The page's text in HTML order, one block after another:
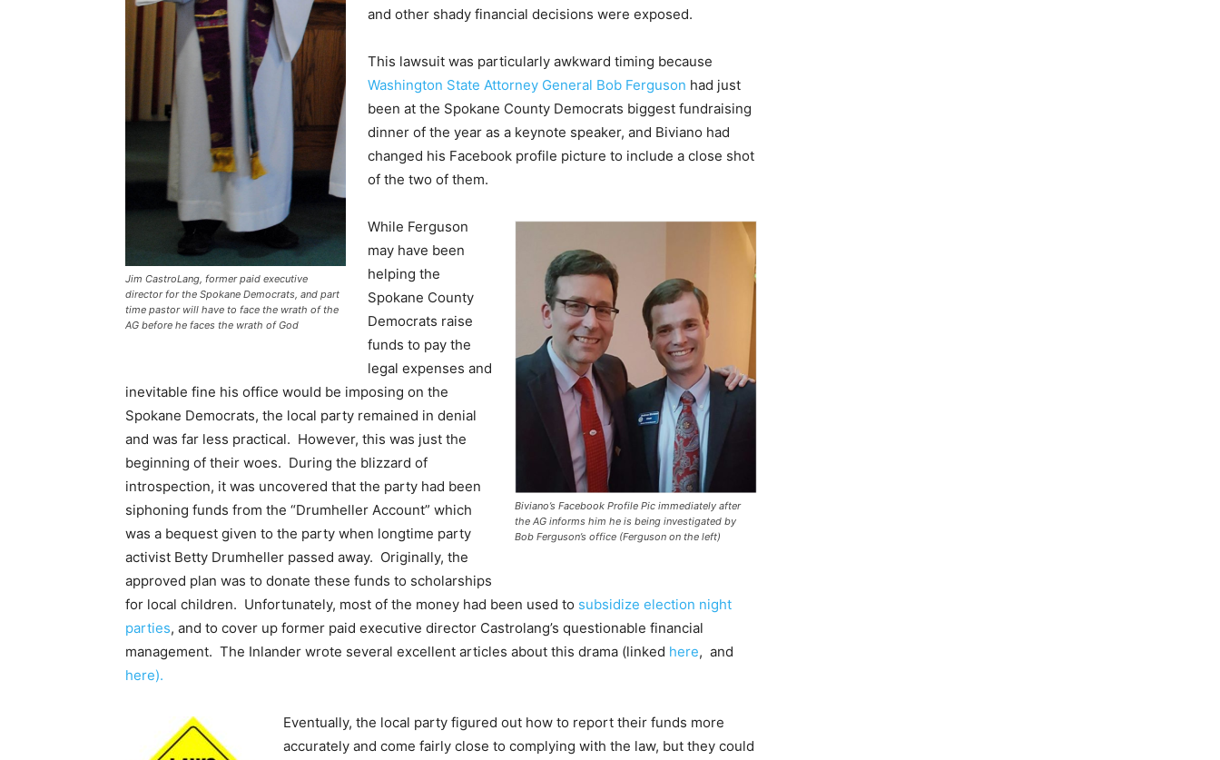
Jim CastroLang, former paid executive
director for the Spokane Democrats, and part
time pastor will have to face the wrath of the
AG before he faces the wrath of God
and other shady financial decisions were exposed.
This lawsuit was particularly awkward timing because
Washington State Attorney General Bob Ferguson had just
been at the Spokane County Democrats biggest fundraising
dinner of the year as a keynote speaker, and Biviano had
changed his Facebook profile picture to include a close shot
of the two of them.
Biviano’s Facebook Profile Pic immediately after
the AG informs him he is being investigated by
Bob Ferguson’s office (Ferguson on the left)
While Ferguson
may have been
helping the
Spokane County
Democrats raise
funds to pay the
legal expenses and
inevitable fine his office would be imposing on the
Spokane Democrats, the local party remained in denial
and was far less practical. However, this was just the
beginning of their woes. During the blizzard of
introspection, it was uncovered that the party had been
siphoning funds from the “Drumheller Account” which
was a bequest given to the party when longtime party
activist Betty Drumheller passed away. Originally, the
approved plan was to donate these funds to scholarships
for local children. Unfortunately, most of the money had been used to subsidize election night
parties, and to cover up former paid executive director Castrolang’s questionable financial
management. The Inlander wrote several excellent articles about this drama (linked here, and
here).
Eventually, the local party figured out how to report their funds more
accurately and come fairly close to complying with the law, but they could